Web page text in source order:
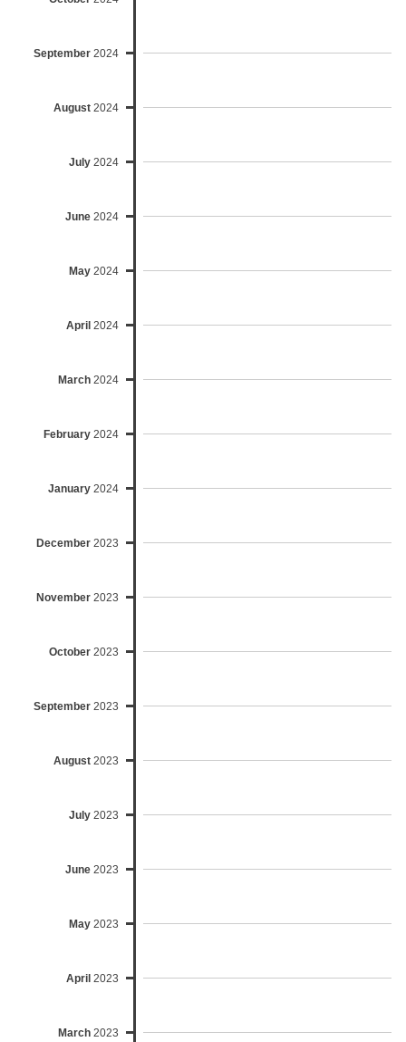
September 2024
August 2024
July 2024
June 2024
May 2024
April 2024
March 2024
February 2024
January 2024
December 2023
November 2023
October 2023
September 2023
August 2023
July 2023
June 2023
May 2023
April 2023
March 2023